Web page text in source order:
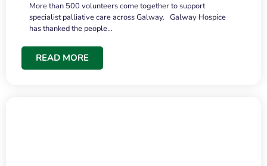
More than 500 volunteers come together to support
specialist palliative care across Galway. Galway Hospice
has thanked the people…
READ MORE